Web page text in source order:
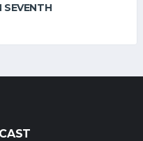
SEVENTH